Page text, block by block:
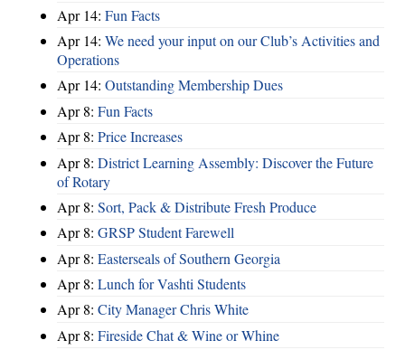
Apr 14: Fun Facts
Apr 14: We need your input on our Club’s Activities and
Operations
Apr 14: Outstanding Membership Dues
Apr 8: Fun Facts
Apr 8: Price Increases
Apr 8: District Learning Assembly: Discover the Future
of Rotary
Apr 8: Sort, Pack & Distribute Fresh Produce
Apr 8: GRSP Student Farewell
Apr 8: Easterseals of Southern Georgia
Apr 8: Lunch for Vashti Students
Apr 8: City Manager Chris White
Apr 8: Fireside Chat & Wine or Whine